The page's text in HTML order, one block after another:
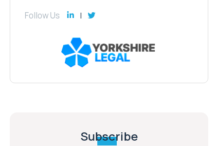
Follow Us
Subscribe